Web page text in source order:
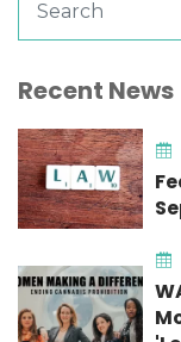
Recent News